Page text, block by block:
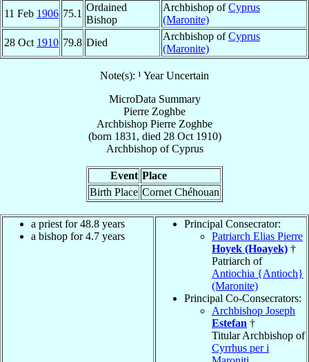
11 Feb 1906 75.1
Ordained
Bishop
Archbishop ofCyprus
(Maronite)
28 Oct 1910 79.8 Died
Archbishop ofCyprus
(Maronite)
Note(s): ¹ Year Uncertain
MicroData Summary
Pierre Zoghbe
Archbishop Pierre Zoghbe
(born 1831, died 28 Oct 1910)
ArchbishopofCyprus
Event Place
Birth Place Cornet Chéhouan
a priest for 48.8 years
a bishop for 4.7 years
Principal Consecrator:
Patriarch Elias Pierre
Hoyek (Hoayek) †
Patriarch of
Antiochia {Antioch}
(Maronite)
Principal Co-Consecrators:
Archbishop Joseph
Estefan †
Titular Archbishop of
Cyrrhus per i